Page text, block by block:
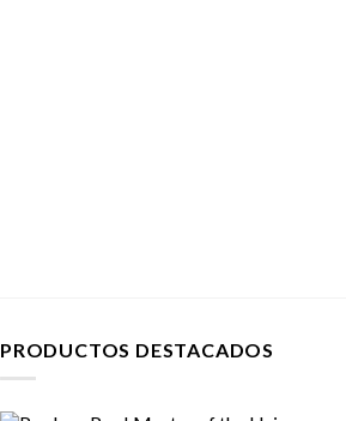
PRODUCTOS DESTACADOS